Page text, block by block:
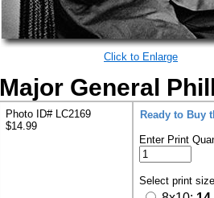
Click to Enlarge
Major General
Photo ID# LC2169
$14.99
Ready to Buy
Enter Print
Select print